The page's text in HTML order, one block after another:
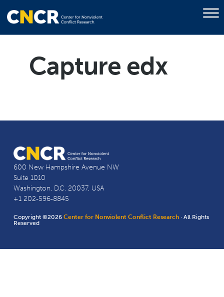
Capture edx
600 New Hampshire Avenue NW
Suite 1010
Washington, D.C. 20037, USA
+1 202-596-8845
Copyright ©2026Center for Nonviolent Conflict Research · All Rights
Reserved